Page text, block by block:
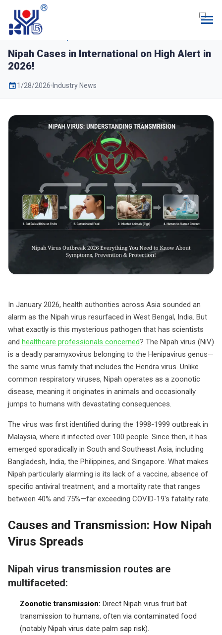
Home News
Nipah Cases in International on High Alert in
2026!
1/28/2026 Industry News
In January 2026, health authorities across Asia sounded an
alarm as the Nipah virus resurfaced in West Bengal, India. But
what exactly is this mysterious pathogen that has scientists
and healthcare professionals concerned? The Nipah virus (NiV)
is a deadly paramyxovirus belonging to the Henipavirus genus—
the same virus family that includes the Hendra virus. Unlike
common respiratory viruses, Nipah operates as a zoonotic
disease, meaning it originates in animals and occasionally
jumps to humans with devastating consequences.
The virus was first identified during the 1998-1999 outbreak in
Malaysia, where it infected over 100 people. Since then, it has
emerged sporadically in South and Southeast Asia, including
Bangladesh, India, the Philippines, and Singapore. What makes
Nipah particularly alarming is its lack of a vaccine, absence of
specific antiviral treatment, and a mortality rate that ranges
between 40% and 75%—far exceeding COVID-19's fatality rate.
Causes and Transmission: How Nipah
Virus Spreads
Nipah virus transmission routes are
multifaceted:
Zoonotic transmission: Direct Nipah virus fruit bat
transmission to humans, often via contaminated food
(notably Nipah virus date palm sap risk).